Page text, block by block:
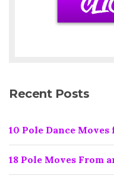
Recent Posts
10 Pole Dance
18 Pole Moves From